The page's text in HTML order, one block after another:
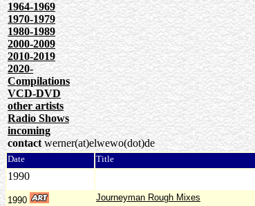
1964-1969
1970-1979
1980-1989
2000-2009
2010-2019
2020-
Compilations
VCD-DVD
other artists
Radio Shows
incoming
contactwerner(at)elwewo(dot)de
Date
Title
1990
1990 Journeyman Rough Mixes